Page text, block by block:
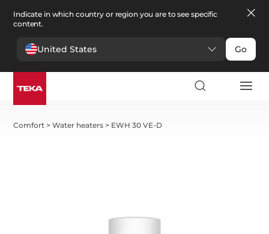
Indicate in which country or region you are to see specific
content.
United States Go
Comfort >Water heaters > EWH 30 VE-D